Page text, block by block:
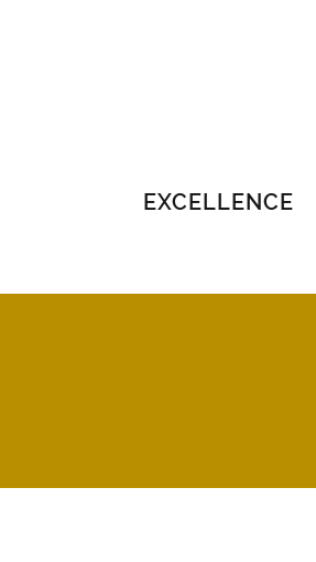
EXCELLENCE